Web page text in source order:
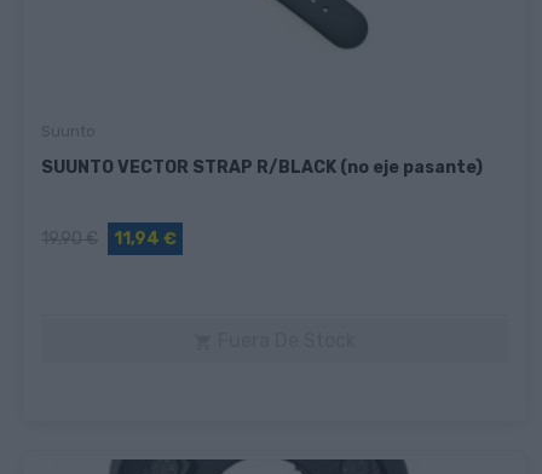
SUUNTO VECTOR STRAP R/BLACK (no eje pasante)
11,94 €